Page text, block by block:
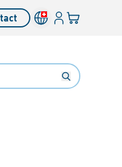
Language switcher
LoginYour cart